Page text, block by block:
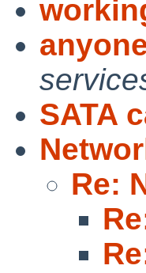
SATA
Re: